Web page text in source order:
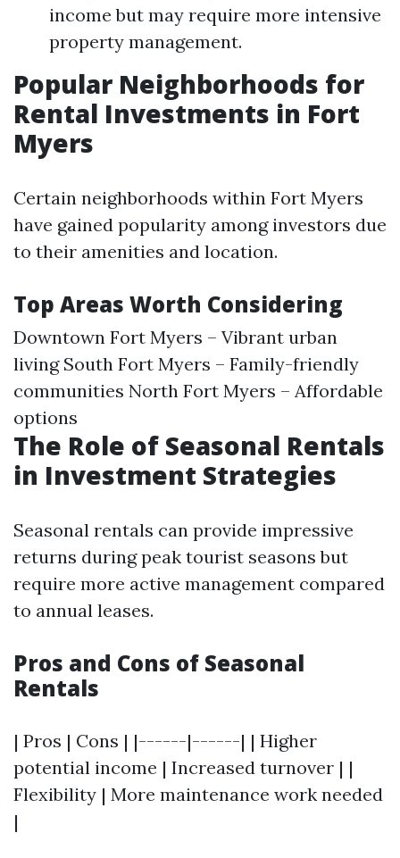
income but may require more intensive
property management.
Popular Neighborhoods for
Rental Investments in Fort
Myers
Certain neighborhoods within Fort Myers
have gained popularity among investors due
to their amenities and location.
Top Areas Worth Considering
Downtown Fort Myers – Vibrant urban
living South Fort Myers – Family-friendly
communities North Fort Myers – Affordable
options
The Role of Seasonal Rentals
in Investment Strategies
Seasonal rentals can provide impressive
returns during peak tourist seasons but
require more active management compared
to annual leases.
Pros and Cons of Seasonal
Rentals
| Pros | Cons | |------|------| | Higher
potential income | Increased turnover | |
Flexibility | More maintenance work needed
|